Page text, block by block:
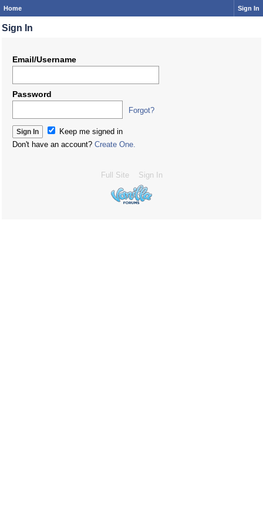
Home Sign In
Sign In
Email/Username
Password
Forgot?
Keep me signed in
Don't have an account? Create One.
Full Site Sign In